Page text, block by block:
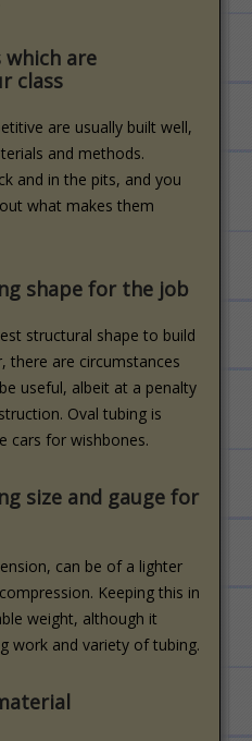
which are
class
are usually built well,
and methods.
and in the pits, and you
what makes them
shape for the job
structural shape to build
there are circumstances
useful, albeit at a penalty
Oval tubing is
cars for wishbones.
size and gauge for
can be of a lighter
Keeping this in
weight, although it
work and variety of tubing.